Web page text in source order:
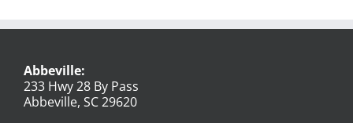
Abbeville:
233 Hwy 28 By Pass
Abbeville, SC 29620